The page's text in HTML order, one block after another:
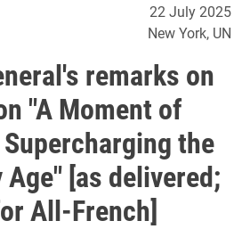
General's22 July 2025
New York UN
remarks on
"A Moment of
the
Age" [as delivered;
All-French]